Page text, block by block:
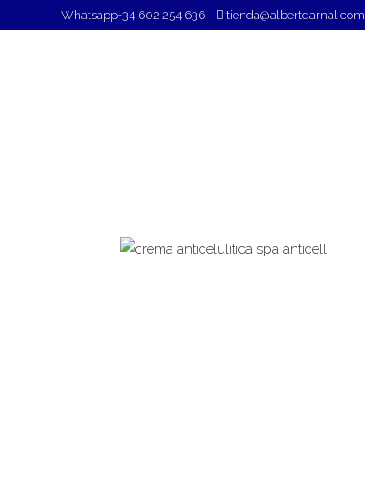
Whatsapp+34 602 254 636 tienda@albertdarnal.com